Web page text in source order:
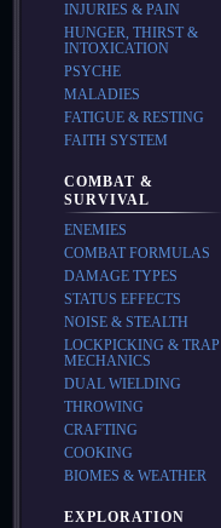
INJURIES & PAIN
HUNGER, THIRST &
INTOXICATION
PSYCHE
MALADIES
FATIGUE & RESTING
FAITH SYSTEM
COMBAT &
SURVIVAL
ENEMIES
COMBAT FORMULAS
DAMAGE TYPES
STATUS EFFECTS
NOISE & STEALTH
LOCKPICKING & TRAP
MECHANICS
DUAL WIELDING
THROWING
CRAFTING
COOKING
BIOMES & WEATHER
EXPLORATION